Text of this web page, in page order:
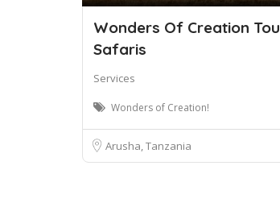
Wonders Of Creation
Safaris
Services
Wonders of Creation!
Arusha, Tanzania